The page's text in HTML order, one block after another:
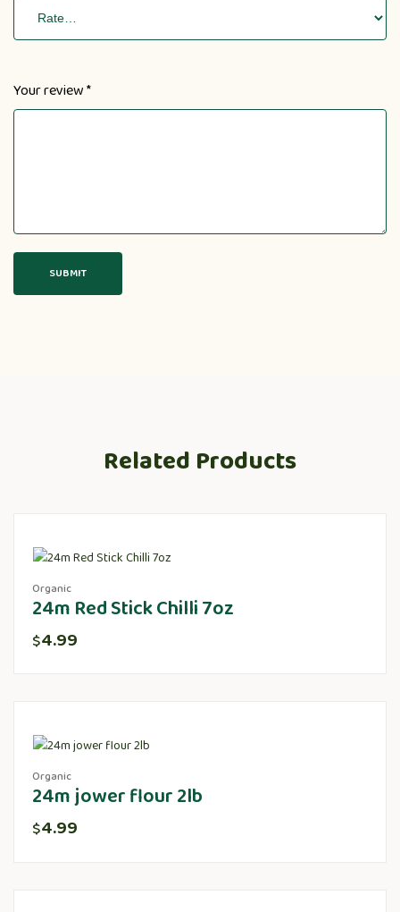
Your review*
Related Products
Organic
24m Red Stick Chilli 7oz
$4.99
Organic
24m jower flour 2lb
$4.99